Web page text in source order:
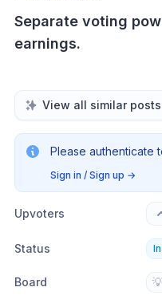
Separate voting
earnings.
View all similar posts
Please authenticate
Sign in / Sign up →
Upvoters
Status
Board